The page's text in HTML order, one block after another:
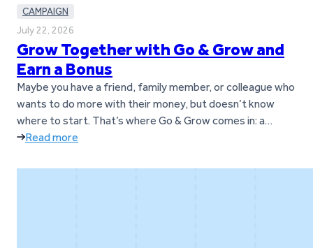
CAMPAIGN
July 22, 2026
Grow Together with Go & Grow and
Earn a Bonus
Maybe you have a friend, family member, or colleague who
wants to do more with their money, but doesn’t know
where to start. That’s where Go & Grow comes in: a
simple way to earn up to 6%* per year with daily returns,
whenever it’s needed.* And…
Read more